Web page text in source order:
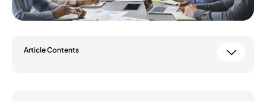
Article Contents